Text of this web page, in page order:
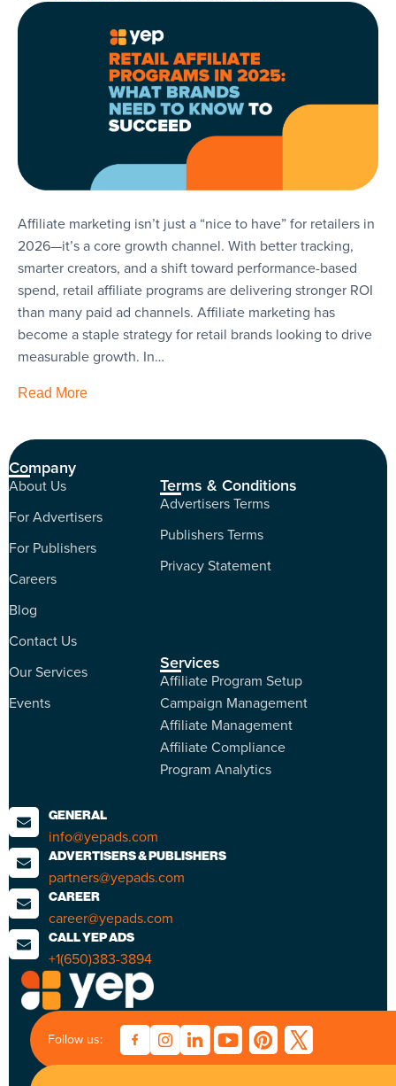
Affiliate marketing isn’t just a “nice to have” for retailers in
2026—it’s a core growth channel. With better tracking,
smarter creators, and a shift toward performance-based
spend, retail affiliate programs are delivering stronger ROI
than many paid ad channels. Affiliate marketing has
become a staple strategy for retail brands looking to drive
measurable growth. In…
Read More
Company
About Us
For Advertisers
For Publishers
Careers
Blog
Contact Us
Our Services
Events
Terms & Conditions
Advertisers Terms
Publishers Terms
Privacy Statement
Services
Affiliate Program Setup
Campaign Management
Affiliate Management
Affiliate Compliance
Program Analytics
GENERAL
info@yepads.com
ADVERTISERS & PUBLISHERS
partners@yepads.com
CAREER
career@yepads.com
CALL YEP ADS
+1(650)383-3894
Follow us: